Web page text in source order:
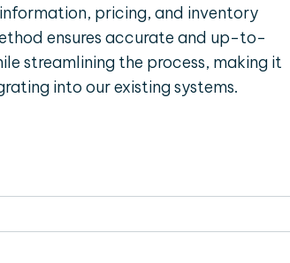
pricing, and inventory
ensures accurate and up-to-
streamlining the process, making it
into our existing systems.